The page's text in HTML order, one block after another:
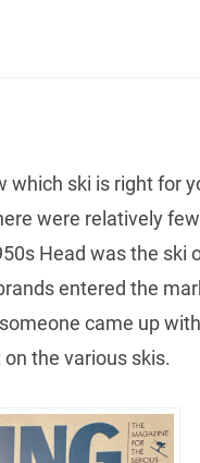
which ski is right for
were relatively
Head was the ski
entered the
came up
the various skis.